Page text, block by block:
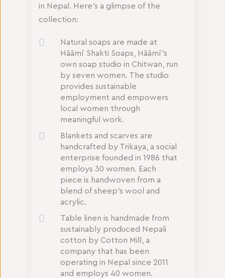
in Nepal. Here’s a glimpse of the
collection:
Natural soaps are made at
Hāāmī Shakti Soaps, Hāāmī’s
own soap studio in Chitwan, run
by seven women. The studio
provides sustainable
employment and empowers
local women through
meaningful work.
Blankets and scarves are
handcrafted by Trikaya, a social
enterprise founded in 1986 that
employs 30 women. Each
piece is handwoven from a
blend of sheep’s wool and
acrylic.
Table linen is handmade from
sustainably produced Nepali
cotton by Cotton Mill, a
company that has been
operating in Nepal since 2011
and employs 40 women.